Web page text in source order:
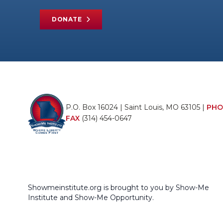
DONATE
P.O. Box 16024 | Saint Louis, MO 63105 |
FAX (314) 454-0647
Showmeinstitute.org is brought to you by Show-Me
Institute and Show-Me Opportunity.